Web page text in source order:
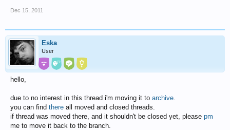
Dec 15, 2011
Eska
User
hello,
due to no interest in this thread i'm moving it to archive.
you can find there all moved and closed threads.
if thread was moved there, and it shouldn't be closed yet, please pm
me to move it back to the branch.